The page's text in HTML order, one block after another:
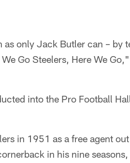
only Jack Butler can – by
Go Steelers, Here We
into the Pro Football
in 1951 as a free agent
in his nine